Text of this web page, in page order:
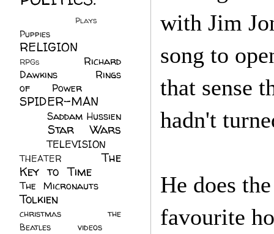
with Jim
song to
that sense
hadn't
He does
favourite
Plays
Puppies
RELIGION
RPGs
Richard
Dawkins
Rings
of Power
SPIDER-MAN
Saddam Hussien
Star Wars
TELEVISION
THEATER
The
Key to Time
The Micronauts
Tolkien
christmas
the
Beatles
videos